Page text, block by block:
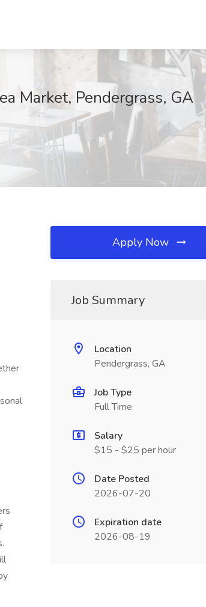
Market, Pendergrass, GA
Apply Now
Job Summary
Location
Pendergrass, GA
Job Type
Full Time
Salary
$15 - $25 per hour
Date Posted
2026-07-20
Expiration date
2026-08-19